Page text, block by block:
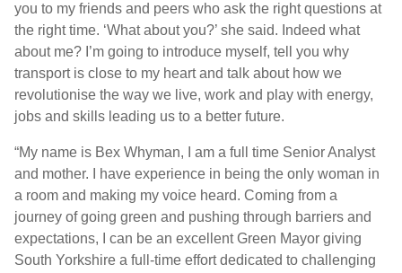
you to my friends and peers who ask the right questions at
the right time. ‘What about you?’ she said. Indeed what
about me? I’m going to introduce myself, tell you why
transport is close to my heart and talk about how we
revolutionise the way we live, work and play with energy,
jobs and skills leading us to a better future.
“My name is Bex Whyman, I am a full time Senior Analyst
and mother. I have experience in being the only woman in
a room and making my voice heard. Coming from a
journey of going green and pushing through barriers and
expectations, I can be an excellent Green Mayor giving
South Yorkshire a full-time effort dedicated to challenging